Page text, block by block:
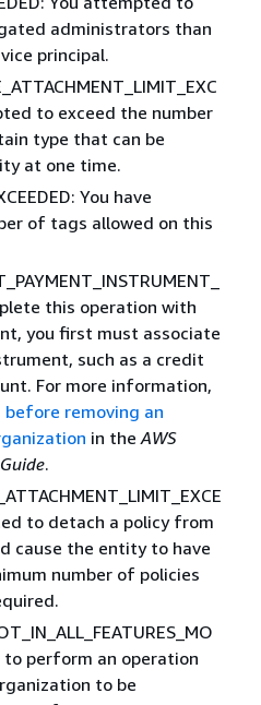
administrators than
principal.
to exceed the number
type that can be
at one time.
You have
of tags allowed on this
this operation with
you first must associate
such as a credit
For more information,
before removing an
in the AWS
.
to detach a policy from
cause the entity to have
number of policies
to perform an operation
to be